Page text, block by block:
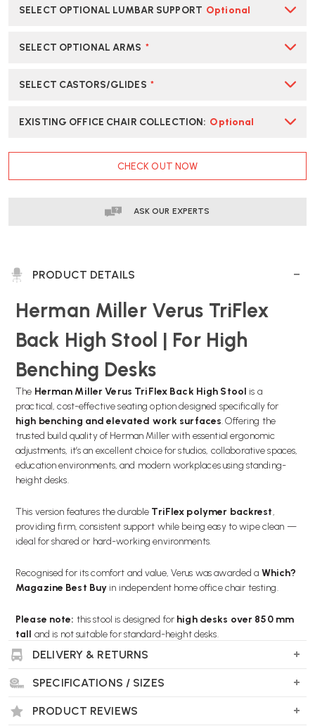
SELECT OPTIONAL LUMBAR SUPPORT Optional
SELECT OPTIONAL ARMS *
SELECT CASTORS/GLIDES *
EXISTING OFFICE CHAIR COLLECTION: Optional
CHECK OUT NOW
ASK OUR EXPERTS
PRODUCT DETAILS
Herman Miller Verus TriFlex
Back High Stool | For High
Benching Desks
The Herman Miller Verus TriFlex Back High Stool is a
practical, cost-effective seating option designed specifically for
high benching and elevated work surfaces. Offering the
trusted build quality of Herman Miller with essential ergonomic
adjustments, it’s an excellent choice for studios, collaborative spaces,
education environments, and modern workplaces using standing-
height desks.
This version features the durable TriFlex polymer backrest,
providing firm, consistent support while being easy to wipe clean —
ideal for shared or hard-working environments.
Recognised for its comfort and value, Verus was awarded a Which?
Magazine Best Buy in independent home office chair testing.
Please note: this stool is designed for high desks over 850 mm
tall and is not suitable for standard-height desks.
DESIGNED FOR HIGH BENCHING DESKS:
Suitable for worktops
DELIVERY & RETURNS
SPECIFICATIONS / SIZES
PRODUCT REVIEWS